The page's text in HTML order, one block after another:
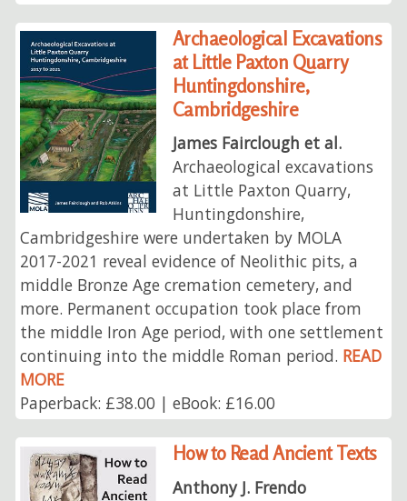
Archaeological Excavations
at Little Paxton Quarry
Huntingdonshire,
Cambridgeshire
James Fairclough et al.
Archaeological excavations
at Little Paxton Quarry,
Huntingdonshire,
Cambridgeshire were undertaken by MOLA
2017-2021 reveal evidence of Neolithic pits, a
middle Bronze Age cremation cemetery, and
more. Permanent occupation took place from
the middle Iron Age period, with one settlement
continuing into the middle Roman period. READ
MORE
Paperback: £38.00 | eBook: £16.00
How to Read Ancient Texts
Anthony J. Frendo